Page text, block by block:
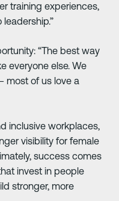
training experiences,
“The best way
everyone else. We
most of us love a
inclusive workplaces,
visibility for female
success comes
invest in people
stronger, more